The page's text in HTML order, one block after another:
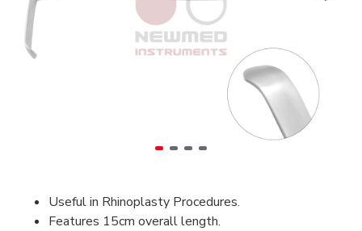
Useful in Rhinoplasty Procedures.
Features 15cm overall length.